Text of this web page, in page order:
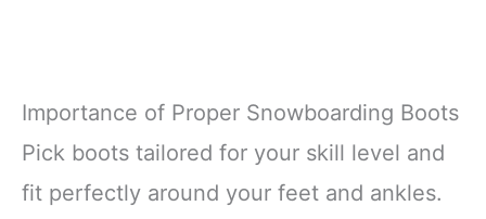
Importance of Proper Snowboarding Boots
Pick boots tailored for your skill level and
fit perfectly around your feet and ankles.